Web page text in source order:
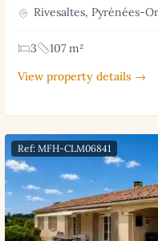
Rivesaltes, Pyrénées-
3
107 m²
View property details →
Ref: MFH-CLM06841